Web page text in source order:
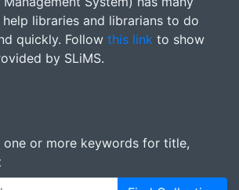
libraries and librarians to do
quickly. Follow this link to show
by SLiMS.
or more keywords for title,